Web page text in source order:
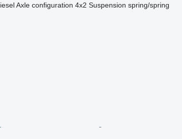
Axle configuration 4x2 Suspension spring/spring